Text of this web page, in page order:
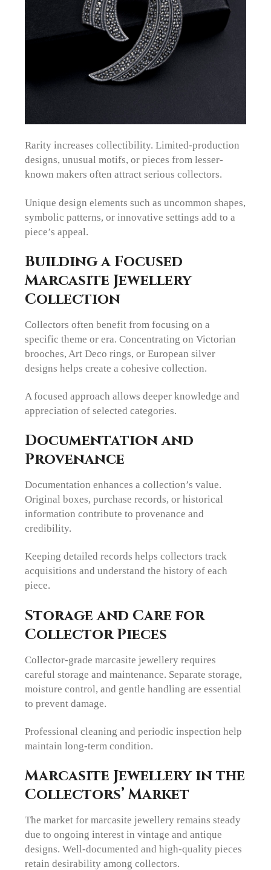
Rarity increases collectibility. Limited-production
designs, unusual motifs, or pieces from lesser-
known makers often attract serious collectors.
Unique design elements such as uncommon shapes,
symbolic patterns, or innovative settings add to a
piece’s appeal.
Building a Focused
Marcasite Jewellery
Collection
Collectors often benefit from focusing on a
specific theme or era. Concentrating on Victorian
brooches, Art Deco rings, or European silver
designs helps create a cohesive collection.
A focused approach allows deeper knowledge and
appreciation of selected categories.
Documentation and
Provenance
Documentation enhances a collection’s value.
Original boxes, purchase records, or historical
information contribute to provenance and
credibility.
Keeping detailed records helps collectors track
acquisitions and understand the history of each
piece.
Storage and Care for
Collector Pieces
Collector-grade marcasite jewellery requires
careful storage and maintenance. Separate storage,
moisture control, and gentle handling are essential
to prevent damage.
Professional cleaning and periodic inspection help
maintain long-term condition.
Marcasite Jewellery in the
Collectors’ Market
The market for marcasite jewellery remains steady
due to ongoing interest in vintage and antique
designs. Well-documented and high-quality pieces
retain desirability among collectors.